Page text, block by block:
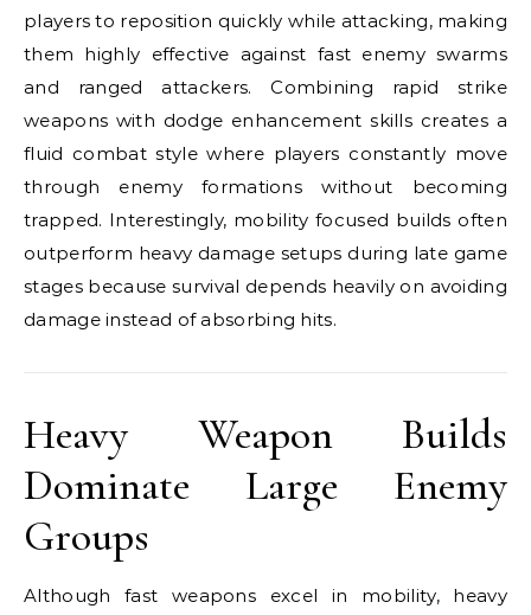
players to reposition quickly while attacking, making
them highly effective against fast enemy swarms
and ranged attackers. Combining rapid strike
weapons with dodge enhancement skills creates a
fluid combat style where players constantly move
through enemy formations without becoming
trapped. Interestingly, mobility focused builds often
outperform heavy damage setups during late game
stages because survival depends heavily on avoiding
damage instead of absorbing hits.
Heavy Weapon Builds
Dominate Large Enemy
Groups
Although fast weapons excel in mobility, heavy